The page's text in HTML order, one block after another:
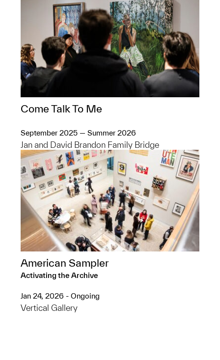
Come Talk To Me
September 2025 — Summer 2026
Jan and David Brandon Family Bridge
American Sampler
Activating the Archive
Jan 24, 2026 - Ongoing
Vertical Gallery